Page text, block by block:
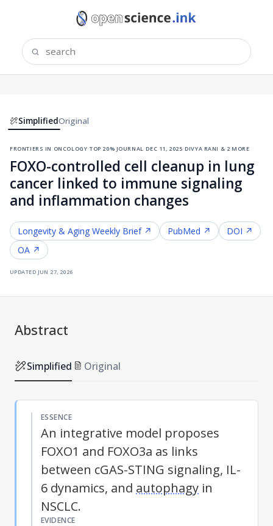
SimplifiedOriginal
frontiers in oncology·top 20% journal ·dec 11, 2025·divya rani & 2 more
FOXO-controlled cell cleanup in lung
cancer linked to immune signaling
and inflammation changes
Longevity & Aging Weekly Brief ↗ PubMed ↗
DOI ↗
OA ↗
updated jun 27, 2026
Abstract
Simplified Original
ESSENCE
An integrative model proposes
FOXO1 and FOXO3a as links
between cGAS-STING signaling, IL-
6 dynamics, and autophagy in
NSCLC.
EVIDENCE